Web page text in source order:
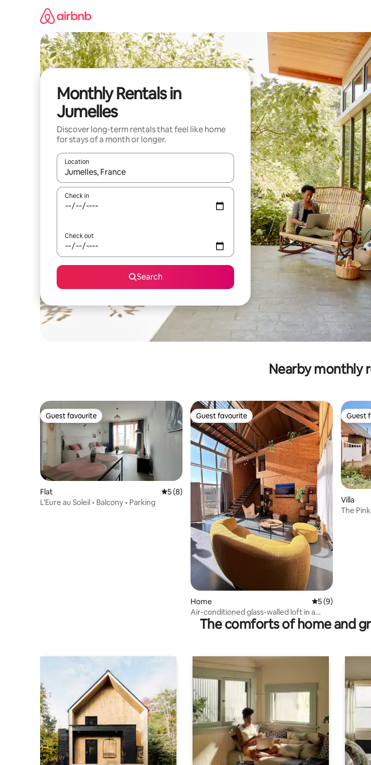
Monthly Rentals in
Jumelles
Discover long-term rentals that feel like home
for stays of a month or longer.
Location
When results are available, navigate with the up and down arrow keys or explore by touch or
Check in
Check out
Search
Nearby monthly
Guest favourite
Guest favourite
Flat 5 out of 5 average rating, 8 reviews
5 (8)
L'Eure au Soleil • Balcony • Parking
Guest favourite
Guest favourite
Home 5 out of 5
5 (9)
Air-conditioned glass-walled loft in a
Normandy barn
Guest
Guest
Villa
The
The comforts of home and